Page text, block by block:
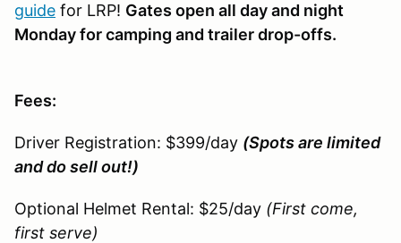
guide for LRP! Gates open all day and night
Monday for camping and trailer drop-offs.
Fees:
Driver Registration: $399/day (Spots are limited
and do sell out!)
Optional Helmet Rental: $25/day (First come,
first serve)